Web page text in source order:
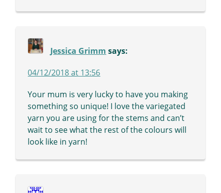
Jessica Grimm says:
04/12/2018 at 13:56
Your mum is very lucky to have you making
something so unique! I love the variegated
yarn you are using for the stems and can’t
wait to see what the rest of the colours will
look like in yarn!